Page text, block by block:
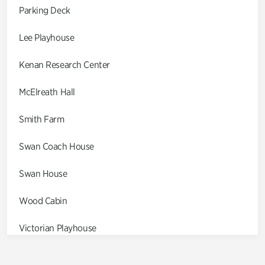
Parking Deck
Lee Playhouse
Kenan Research Center
McElreath Hall
Smith Farm
Swan Coach House
Swan House
Wood Cabin
Victorian Playhouse